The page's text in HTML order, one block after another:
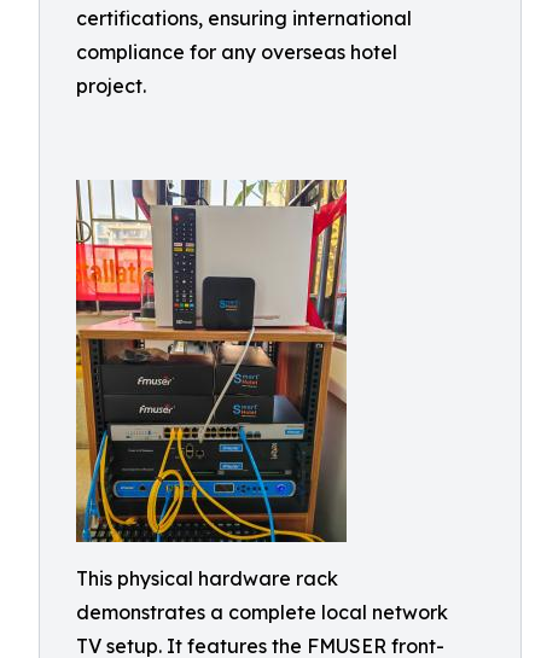
certifications, ensuring international
compliance for any overseas hotel
project.
This physical hardware rack
demonstrates a complete local network
TV setup. It features the FMUSER front-